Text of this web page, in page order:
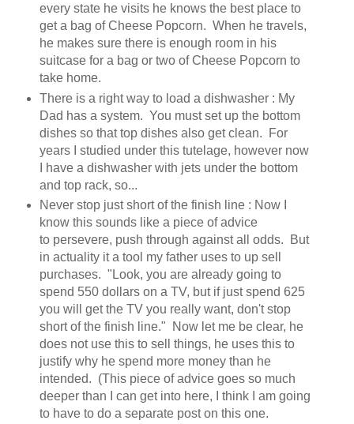
every state he visits he knows the best place to
get a bag of Cheese Popcorn. When he travels,
he makes sure there is enough room in his
suitcase for a bag or two of Cheese Popcorn to
take home.
There is a right way to load a dishwasher : My
Dad has a system. You must set up the bottom
dishes so that top dishes also get clean. For
years I studied under this tutelage, however now
I have a dishwasher with jets under the bottom
and top rack, so...
Never stop just short of the finish line : Now I
know this sounds like a piece of advice
to persevere, push through against all odds. But
in actuality it a tool my father uses to up sell
purchases. "Look, you are already going to
spend 550 dollars on a TV, but if just spend 625
you will get the TV you really want, don't stop
short of the finish line." Now let me be clear, he
does not use this to sell things, he uses this to
justify why he spend more money than he
intended. (This piece of advice goes so much
deeper than I can get into here, I think I am going
to have to do a separate post on this one.